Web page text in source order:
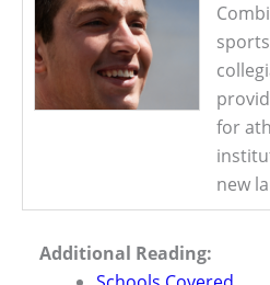
for
new
Additional Reading: